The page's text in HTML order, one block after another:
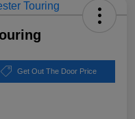
Get Out The Door Price